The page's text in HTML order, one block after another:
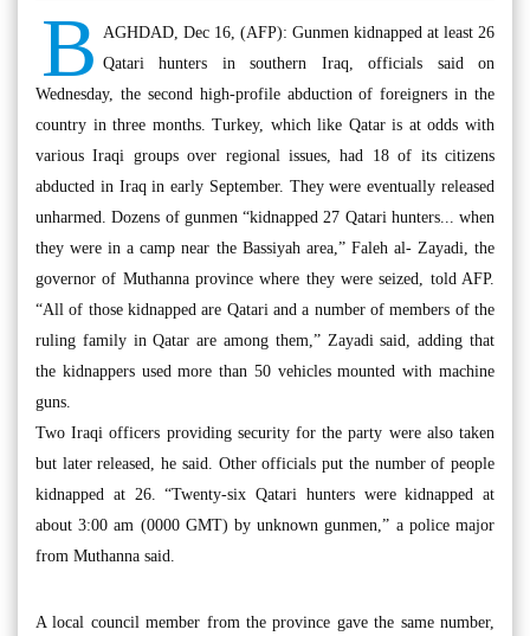
B AGHDAD, Dec 16, (AFP): Gunmen kidnapped at least 26
Qatari hunters in southern Iraq, officials said on
Wednesday, the second high-profile abduction of foreigners in the
country in three months. Turkey, which like Qatar is at odds with
various Iraqi groups over regional issues, had 18 of its citizens
abducted in Iraq in early September. They were eventually released
unharmed. Dozens of gunmen “kidnapped 27 Qatari hunters... when
they were in a camp near the Bassiyah area,” Faleh al- Zayadi, the
governor of Muthanna province where they were seized, told AFP.
“All of those kidnapped are Qatari and a number of members of the
ruling family in Qatar are among them,” Zayadi said, adding that
the kidnappers used more than 50 vehicles mounted with machine
guns.
Two Iraqi officers providing security for the party were also taken
but later released, he said. Other officials put the number of people
kidnapped at 26. “Twenty-six Qatari hunters were kidnapped at
about 3:00 am (0000 GMT) by unknown gunmen,” a police major
from Muthanna said.
A local council member from the province gave the same number,